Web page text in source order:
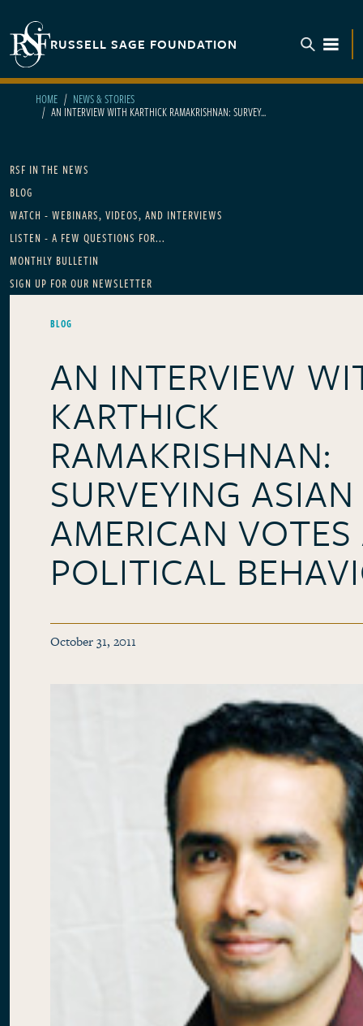
RUSSELL SAGE FOUNDATION
HOME NEWS & STORIES
AN INTERVIEW WITH KARTHICK RAMAKRISHNAN: SURVEY...
Main navigation
RSF IN THE NEWS
BLOG
WATCH - WEBINARS, VIDEOS, AND INTERVIEWS
LISTEN - A FEW QUESTIONS FOR...
MONTHLY BULLETIN
SIGN UP FOR OUR NEWSLETTER
BLOG
AN INTERVIEW
KARTHICK
RAMAKRISHNAN:
SURVEYING ASIAN
AMERICAN
POLITICAL
October 31, 2011